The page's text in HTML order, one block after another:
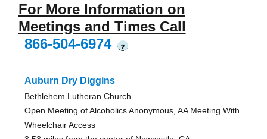
For More Information on
Meetings and Times Call
866-504-6974
?
Auburn Dry Diggins
Bethlehem Lutheran Church
Open Meeting of Alcoholics Anonymous, AA Meeting With
Wheelchair Access